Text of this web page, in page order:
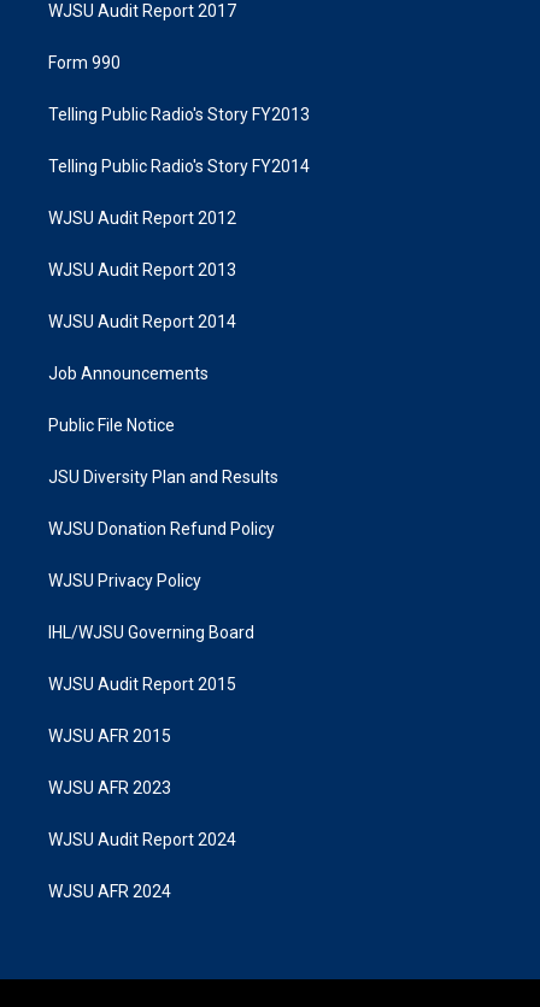
WJSU Audit Report 2017
Form 990
Telling Public Radio's Story FY2013
Telling Public Radio's Story FY2014
WJSU Audit Report 2012
WJSU Audit Report 2013
WJSU Audit Report 2014
Job Announcements
Public File Notice
JSU Diversity Plan and Results
WJSU Donation Refund Policy
WJSU Privacy Policy
IHL/WJSU Governing Board
WJSU Audit Report 2015
WJSU AFR 2015
WJSU AFR 2023
WJSU Audit Report 2024
WJSU AFR 2024